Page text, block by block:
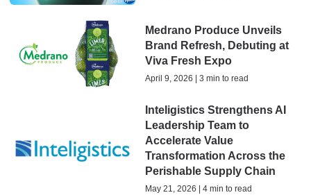
Medrano Produce Unveils
Brand Refresh, Debuting at
Viva Fresh Expo
April 9, 2026 | 3 min to read
Inteligistics Strengthens AI
Leadership Team to
Accelerate Value
Transformation Across the
Perishable Supply Chain
May 21, 2026 | 4 min to read